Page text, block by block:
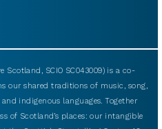
SCIO SC043009) is a co-
our shared traditions of music, song,
indigenous languages. Together
of Scotland’s places: our intangible